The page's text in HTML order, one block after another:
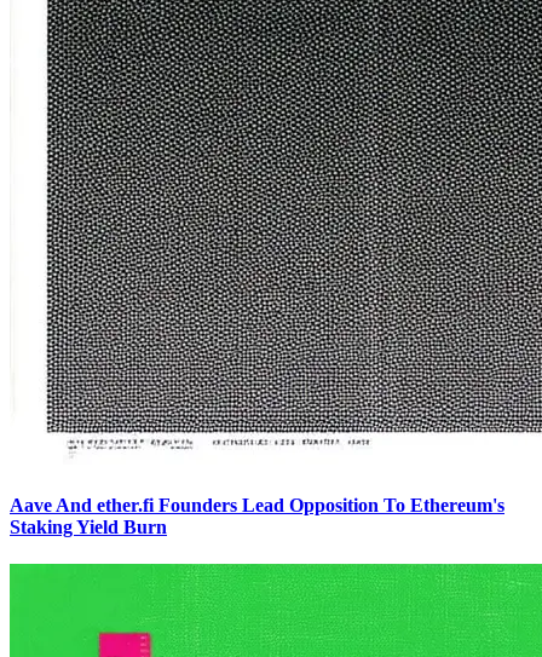
Aave And ether.fi Founders Lead Opposition To Ethereum's
Staking Yield Burn